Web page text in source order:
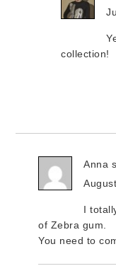
collection!
Anna
I
of Zebra gum.
You need to